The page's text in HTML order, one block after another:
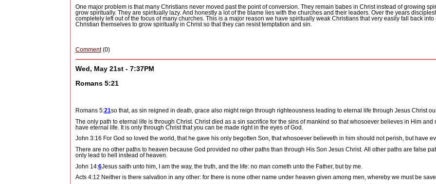
One major problem is that many Christians never moved past the point of conversion. They remain babes in Christ instead of growing
grow spiritually. They are spiritually lazy. And honestly a lot of the blame lies with the churches and their leaders. Over the years
completely left out of the focus of many churches. This is a major reason we have spiritually weak Christians that very easily fall back
Christian themselves to grow spiritually in Christ so that they can resist temptation and sin.
Comment(0)
Wed, May 21st - 7:37PM
Romans 5:21
Romans 5:21so that, as sin reigned in death, grace also might reign through righteousness leading to eternal life through Jesus Christ
The only path to eternal life is through Christ. Christ died as a sin sacrifice for the sins of mankind so that whosoever believes in Him
have eternal life. It is only through Christ that you can be made right in the eyes of God.
John 3:16 For God so loved the world, that he gave his only begotten Son, that whosoever believeth in him should not perish, but have
There are no other paths to heaven because God provided no other paths than through His Son Jesus Christ. All other paths are false
only lead to hell instead of heaven.
John 14:6Jesus saith unto him, I am the way, the truth, and the life: no man cometh unto the Father, but by me.
Acts 4:12 Neither is there salvation in any other: for there is none other name under heaven given among men, whereby we must be